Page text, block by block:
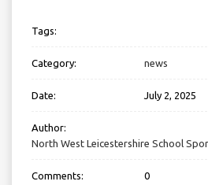
Tags:
Category: news
Date: July 2, 2025
Author:
North West Leicestershire School
Comments: 0